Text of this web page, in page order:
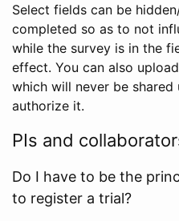
Select fields can be
completed so as to not
while the survey is in the
effect. You can also
which will never be
authorize it.
PIs and
Do I have to be the
to register a trial?